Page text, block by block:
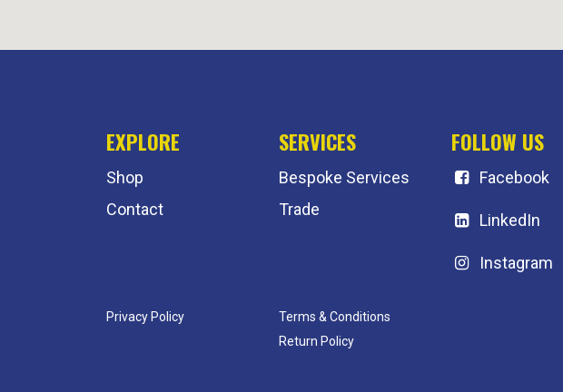
EXPLORE
Shop
Contact
Privacy Policy
SERVICES
Bespoke Services
Trade
Terms & Conditions
Return Policy
FOLLOW US
Facebook
LinkedIn
Instagram